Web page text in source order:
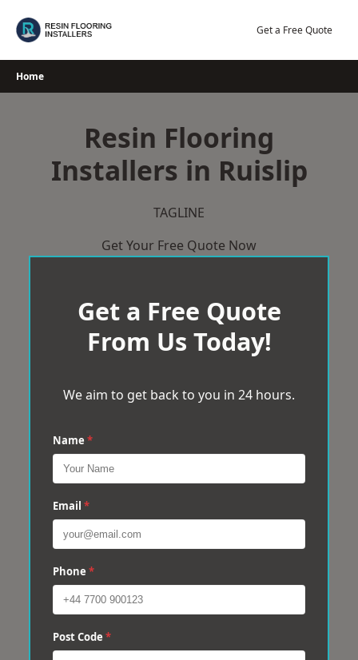
Get a Free Quote
Home
Resin Flooring
Installers in Ruislip
TAGLINE
Get Your Free Quote Now
Get a Free Quote
From Us Today!
We aim to get back to you in 24 hours.
Name *
Email *
Phone *
Post Code *